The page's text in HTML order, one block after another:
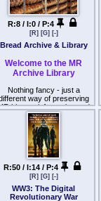
coast spokesman said
no ships in area.
there a missile launch
on Sunday AM? Is there
some other explanation of
I would be interested if
had some insights
into this sighting.
SEMPER FIDELIS
WWG1WGA
Japan/Nihon
効的で可能性の広がる情
報
に有効的方法に
繋げる情報
識への影響に何を有効と
する
々の最善の情報/事象の集
約は
の意識に影響を発生させ
る有効的可能性へ
24yrs ago.
R:8 / I:0 / P:4
[R] [G] [-]
Bread Archive & Library
Welcome to the MR
Archive Library
Nothing fancy - just a
way of preserving
history, information and
culture.
Each bred is listed
sequentially, along with its
archive link.
in the list, you will also
see the original bred URL.
Anonbin is updated every
ten breds or so.
R:50 / I:14 / P:4
[R] [G] [-]
WW3: The Digital
Revolutionary War